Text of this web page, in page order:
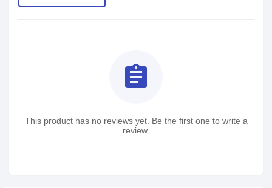
assignment
This product has no reviews yet. Be the first one to write a
review.